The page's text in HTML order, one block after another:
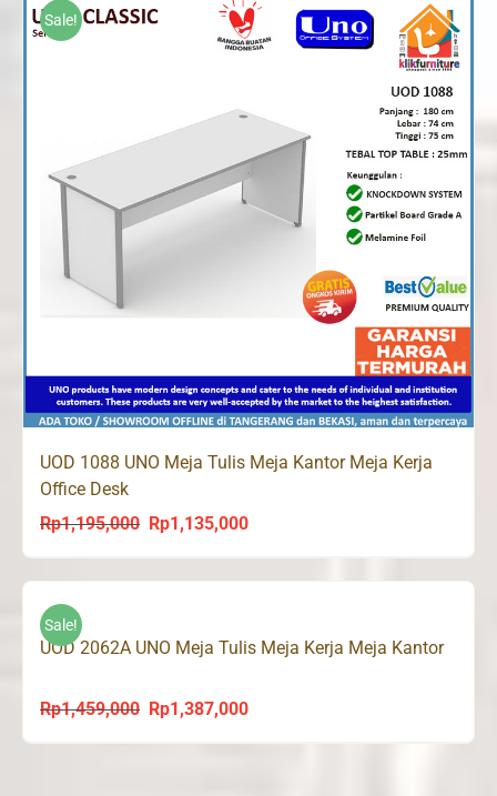
Rp1,170,000. Rp1,100,000.
Sale!
UOD 1088 UNO Meja Tulis Meja Kantor Meja Kerja
Office Desk
Rp1,195,000
Original
was:
Rp1,135,000Current
is:
Sale!
UOD 2062A UNO Meja Tulis Meja Kerja Meja Kantor
Rp1,459,000
Original
Rp1,387,000Current